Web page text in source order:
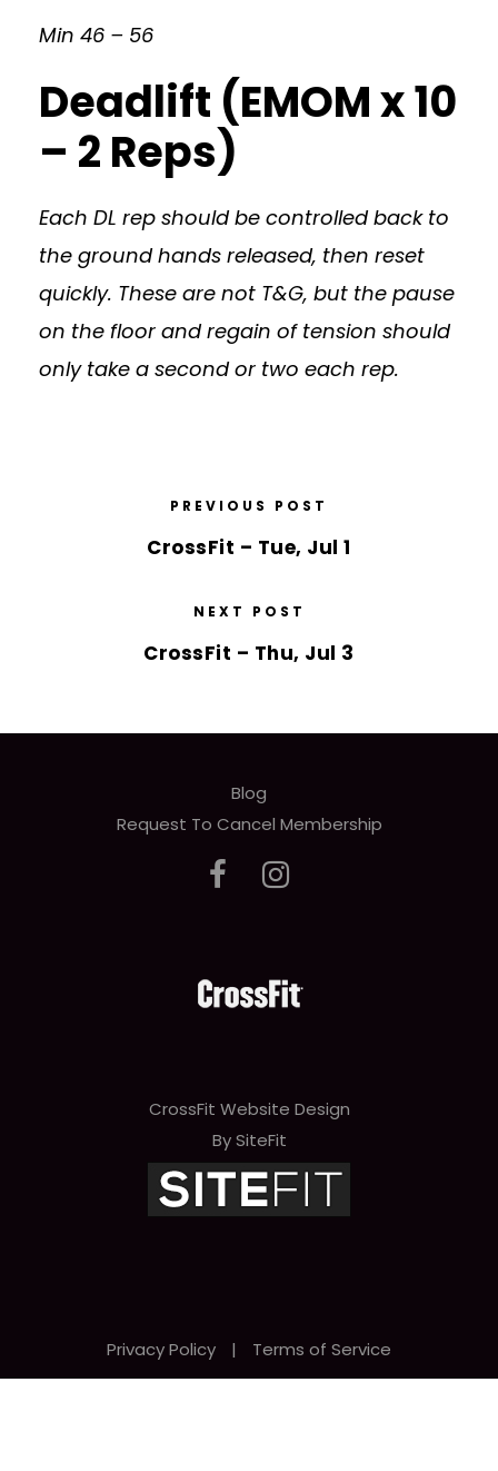
Min 46 – 56
Deadlift (EMOM x 10
– 2 Reps)
Each DL rep should be controlled back to
the ground hands released, then reset
quickly. These are not T&G, but the pause
on the floor and regain of tension should
only take a second or two each rep.
PREVIOUS POST
CrossFit – Tue, Jul 1
NEXT POST
CrossFit – Thu, Jul 3
Blog
Request To Cancel Membership
CrossFit Website Design
By SiteFit
Privacy Policy | Terms of Service